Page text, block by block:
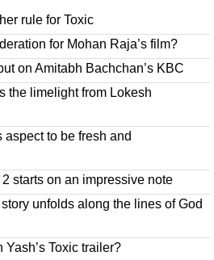
rule for Toxic
for Mohan Raja’s film?
on Amitabh Bachchan’s KBC
the limelight from Lokesh
aspect to be fresh and
2 starts on an impressive note
unfolds along the lines of God
Yash’s Toxic trailer?